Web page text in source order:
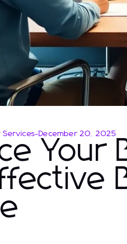
Services-December 20, 2025
Your